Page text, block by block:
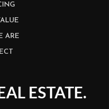
ARE
ESTATE.